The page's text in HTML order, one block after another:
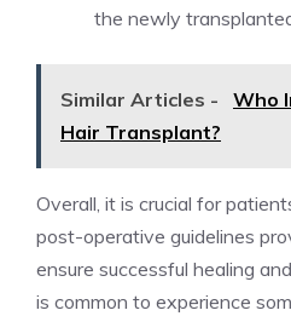
the newly
Similar Articles -
Who
Hair Transplant?
Overall, it is crucial for
post-operative guidelines
ensure successful healing
is common to experience